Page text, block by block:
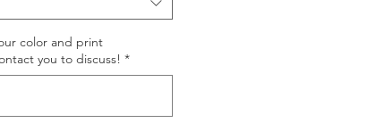
color and print
you to discuss! *